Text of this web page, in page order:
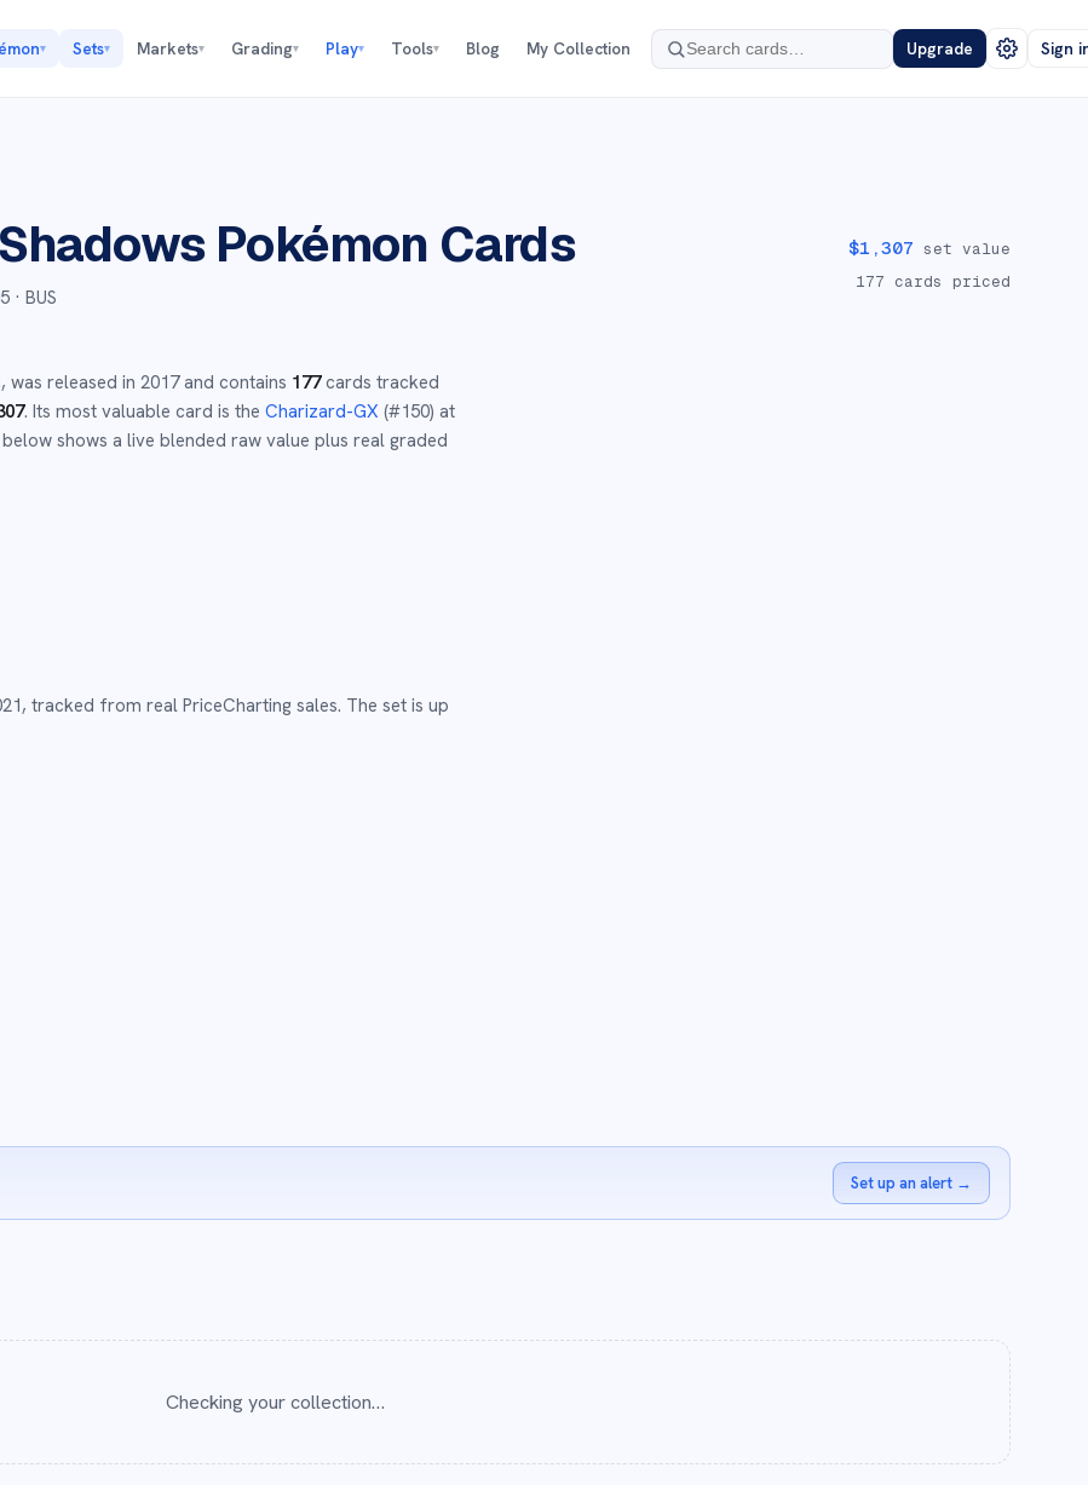
▾ Sets▾ Markets▾ Grading▾ Play▾ Tools▾ Blog My Collection Upgrade Sign
Pokémon Cards
· BUS
$1,307 set value
177 cards priced
was released in 2017and contains 177cards tracked
. Its most valuable card is the Charizard-GX (#150) at
shows a live blended raw value plus real graded
, tracked from real PriceCharting sales. The set is up
Set up an alert →
Checking your collection…